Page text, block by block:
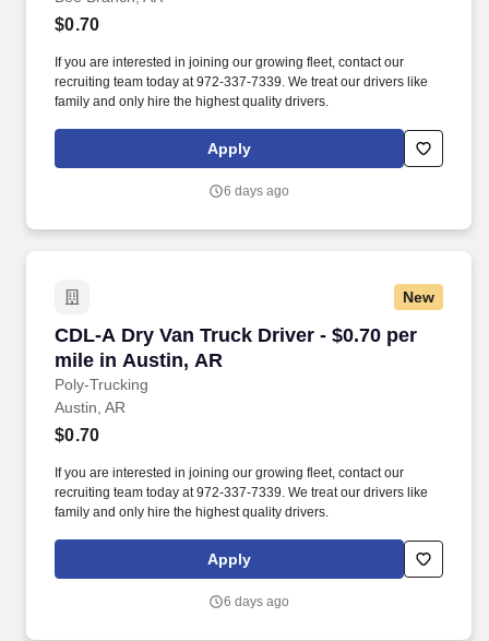
$0.70
If you are interested in joining our growing fleet, contact our
recruiting team today at 972-337-7339. We treat our drivers like
family and only hire the highest quality drivers.
Apply
6 days ago
New
CDL-A Dry Van Truck Driver - $0.70 per
mile in Austin, AR
Poly-Trucking
CDL-A Dry Van Truck Driver - $0.70 per mile
Austin, AR
$0.70
If you are interested in joining our growing fleet, contact our
recruiting team today at 972-337-7339. We treat our drivers like
family and only hire the highest quality drivers.
Apply
6 days ago